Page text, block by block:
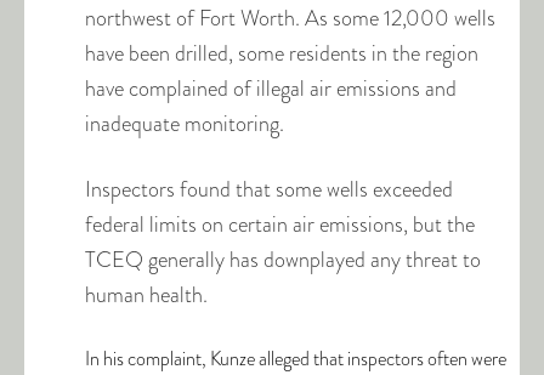
northwest of Fort Worth. As some 12,000 wells
have been drilled, some residents in the region
have complained of illegal air emissions and
inadequate monitoring.
Inspectors found that some wells exceeded
federal limits on certain air emissions, but the
TCEQ generally has downplayed any threat to
human health.
In his complaint, Kunze alleged that inspectors often were